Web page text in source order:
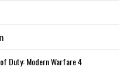
Duty: Modern Warfare 4